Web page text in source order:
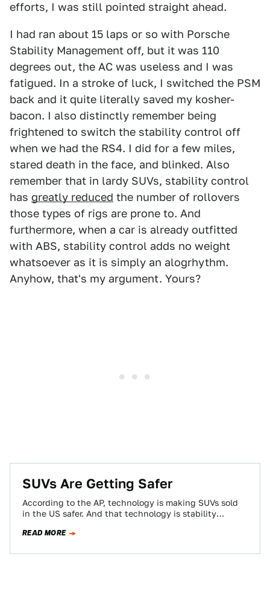
efforts, I was still pointed straight ahead.
I had ran about 15 laps or so with Porsche
Stability Management off, but it was 110
degrees out, the AC was useless and I was
fatigued. In a stroke of luck, I switched the PSM
back and it quite literally saved my kosher-
bacon. I also distinctly remember being
frightened to switch the stability control off
when we had the RS4. I did for a few miles,
stared death in the face, and blinked. Also
remember that in lardy SUVs, stability control
has greatly reduced the number of rollovers
those types of rigs are prone to. And
furthermore, when a car is already outfitted
with ABS, stability control adds no weight
whatsoever as it is simply an alogrhythm.
Anyhow, that's my argument. Yours?
SUVs Are Getting Safer
According to the AP, technology is making SUVs sold
in the US safer. And that technology is stability
READ MORE